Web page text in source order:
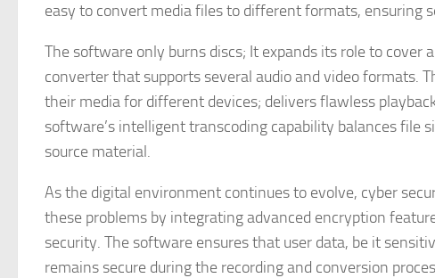
easy to convert media files to different formats, ensuring
The software only burns discs; It expands its role to
converter that supports several audio and video formats.
their media for different devices; delivers flawless
software’s intelligent transcoding capability balances
source material.
As the digital environment continues to evolve, cyber
these problems by integrating advanced encryption
security. The software ensures that user data, be it
remains secure during the recording and conversion